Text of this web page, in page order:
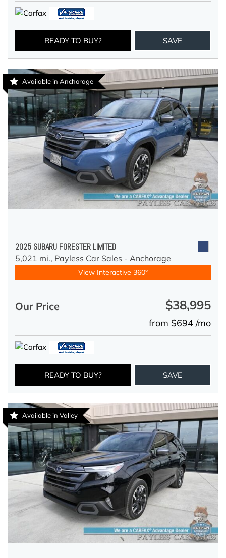
READY TO BUY? SAVE
Available in Anchorage
2025 SUBARU FORESTER LIMITED
5,021 mi., Payless Car Sales - Anchorage
View Interactive 360°
Our Price $38,995
from $694 /mo
READY TO BUY? SAVE
Available in Valley